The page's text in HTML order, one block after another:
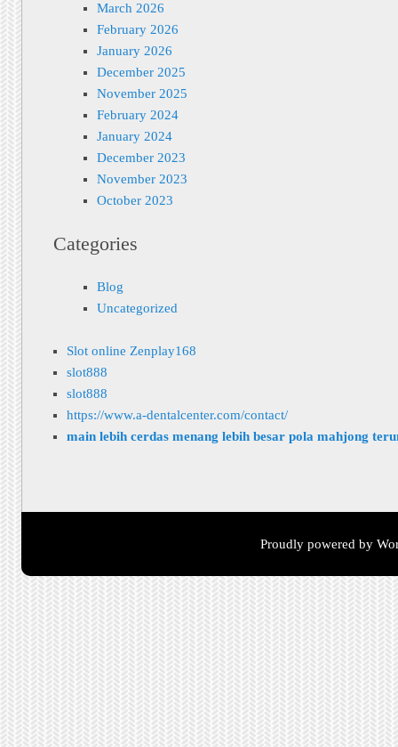
March 2026
February 2026
January 2026
December 2025
November 2025
February 2024
January 2024
December 2023
November 2023
October 2023
Categories
Blog
Uncategorized
Slot online Zenplay168
slot888
slot888
https://www.a-dentalcenter.com/contact/
main lebih cerdas menang lebih besar pola mahjong
Proudly powered by